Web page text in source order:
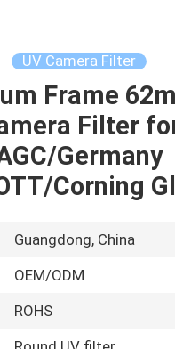
UV Camera Filter
Frame
Filter
Germany
Corning
Guangdong, China
OEM/ODM
ROHS